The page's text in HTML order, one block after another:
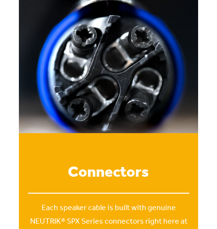
Connectors
Each speaker cable is built with genuine
NEUTRIK® SPX Series connectors right here at